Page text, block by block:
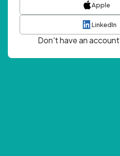
Apple
LinkedIn
Don't have an